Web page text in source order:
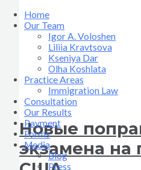
Home
Our Team
Igor A. Voloshen
Liliia Kravtsova
Kseniya Dar
Olha Koshlata​
Practice Areas
Immigration Law
Consultation
Our Results
Payment
Forms
Media
Blog
Press
Новые
экзамена на